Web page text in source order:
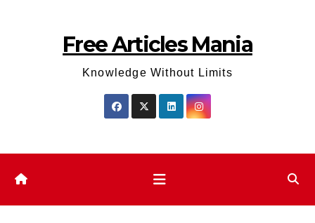
Free Articles Mania
Knowledge Without Limits